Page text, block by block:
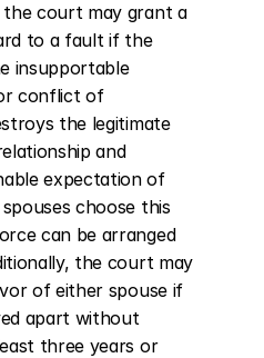
court may grant a
to a fault if the
insupportable
conflict of
the legitimate
and
expectation of
choose this
can be arranged
the court may
of either spouse if
apart without
three years or